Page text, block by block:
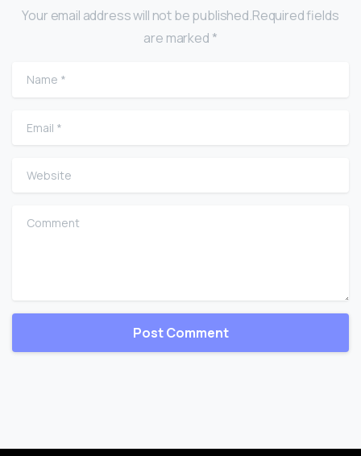
Your email address will not be published.Required fields
are marked *
Name
Email
Website
Comment